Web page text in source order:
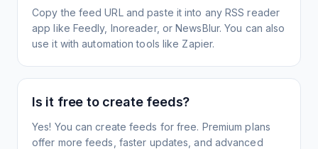
Copy the feed URL and paste it into any RSS reader
app like Feedly, Inoreader, or NewsBlur. You can also
use it with automation tools like Zapier.
Is it free to create feeds?
Yes! You can create feeds for free. Premium plans
offer more feeds, faster updates, and advanced